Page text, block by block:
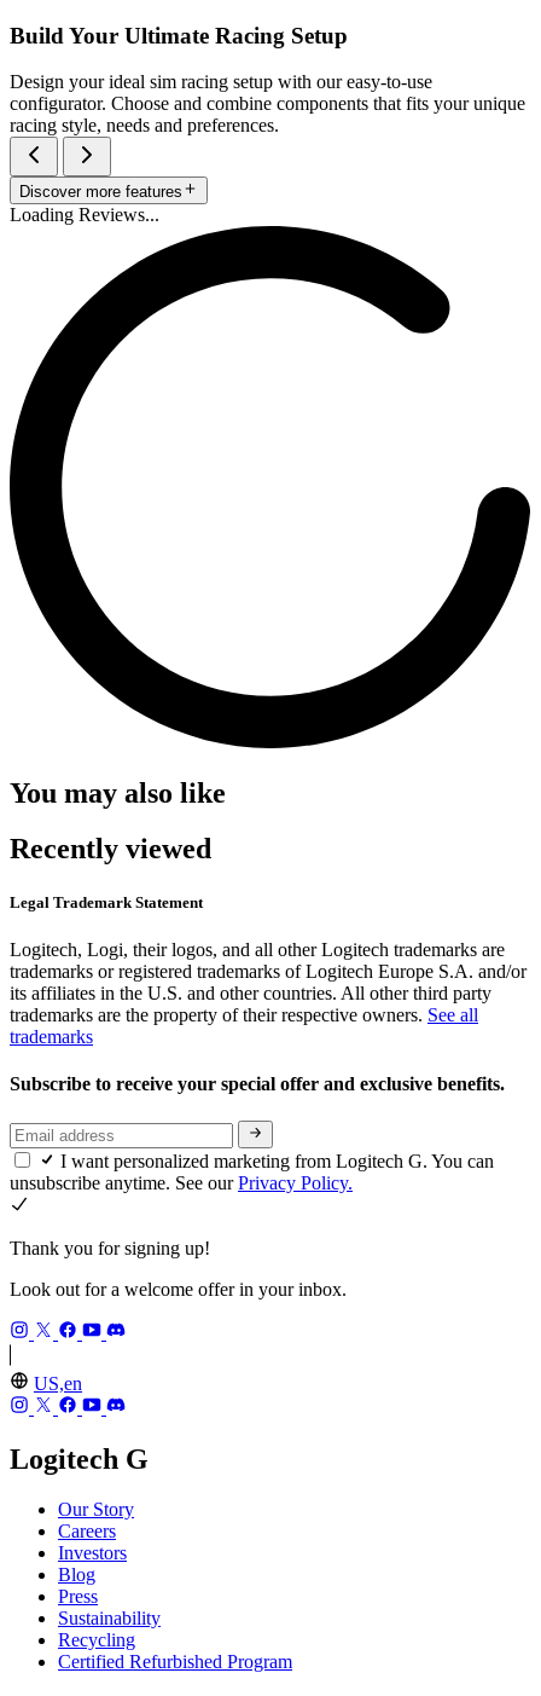
Build Your Ultimate Racing Setup
Design your ideal sim racing setup with our easy-to-use
configurator. Choose and combine components that fits your unique
racing style, needs and preferences.
Discover more features
Loading Reviews...
You may also like
Recently viewed
Legal Trademark Statement
Logitech, Logi, their logos, and all other Logitech trademarks are
trademarks or registered trademarks of Logitech Europe S.A. and/or
its affiliates in the U.S. and other countries. All other third party
trademarks are the property of their respective owners. See all
trademarks
Subscribe to receive your special offer and exclusive benefits.
I want personalized marketing from Logitech G. You can
unsubscribe anytime. See ourPrivacy Policy.
Thank you for signing up!
Look out for a welcome offer in your inbox.
US,en
Logitech G
Our Story
Careers
Investors
Blog
Press
Sustainability
Recycling
Certified Refurbished Program